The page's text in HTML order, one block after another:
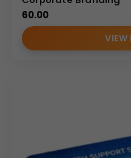
Circular shape for
Clean edge finishing
Minimal design for
maintaining functionality
Personalization &
60.00
VIEW